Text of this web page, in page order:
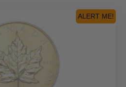
ALERT ME!